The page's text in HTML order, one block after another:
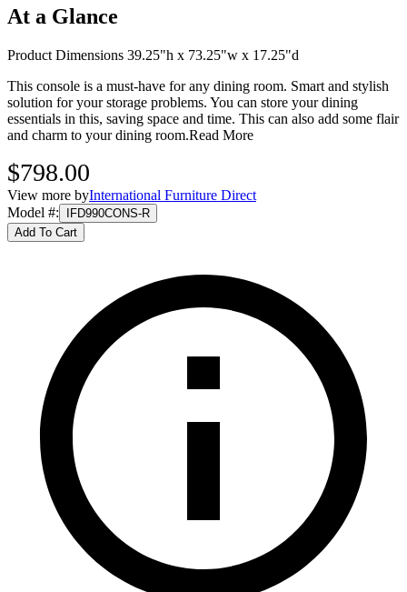
At a Glance
Product Dimensions 39.25"h x 73.25"w x 17.25"d
This console is a must-have for any dining room. Smart and stylish
solution for your storage problems. You can store your dining
essentials in this, saving space and time. This can also add some flair
and charm to your dining room.Read More
$798.00
View more byInternational Furniture Direct
Model #:
IFD990CONS-R
Add To Cart